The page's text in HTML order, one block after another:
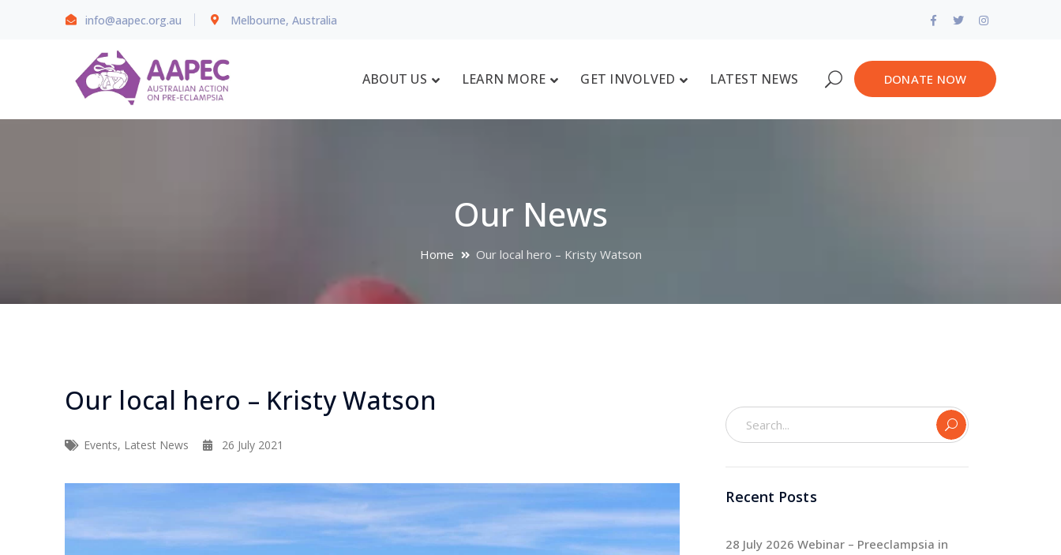
info@aapec.org.au Melbourne, Australia
Facebook
Twitter
DONATE NOW
ABOUT US LEARN MORE GET INVOLVED LATEST NEWS
Our News
Home Our local hero – Kristy Watson
Our local hero – Kristy Watson
Events, Latest News 26 July 2021
Recent Posts
28 July 2026 Webinar – Preeclampsia in